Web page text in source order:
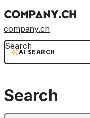
company.ch
AI SEARCH
Search
Search